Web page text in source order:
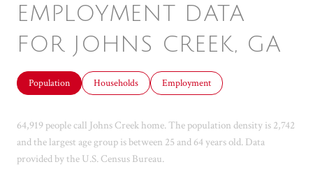
EMPLOYMENT DATA
FOR JOHNS CREEK, GA
Population Households Employment
64,919 people call Johns Creek home. The population density is 2,742
and the largest age group isbetween 25 and 64 years old. Data
provided by the U.S. Census Bureau.